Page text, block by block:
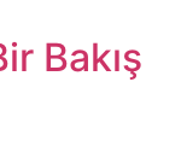
Bakış